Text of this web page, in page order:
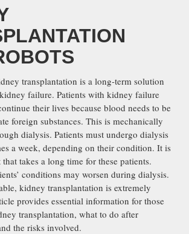
transplantation is a long-term solution
failure. Patients with kidney failure
their lives because blood needs to be
foreign substances. This is mechanically
dialysis. Patients must undergo dialysis
a week, depending on their condition. It is
takes a long time for these patients.
conditions may worsen during dialysis.
kidney transplantation is extremely
provides essential information for those
transplantation, what to do after
the risks involved.